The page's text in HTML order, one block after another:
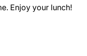
Enjoy your lunch!